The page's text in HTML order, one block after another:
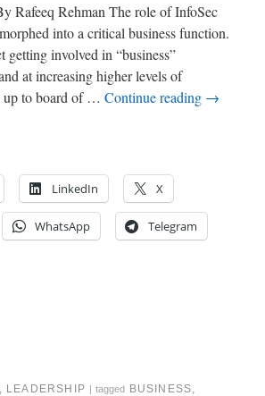
Rafeeq Rehman The role of InfoSec
into a critical business function.
getting involved in “business”
at increasing higher levels of
up to board of … Continue reading →
LinkedIn X
WhatsApp Telegram
, LEADERSHIP | tagged BUSINESS,